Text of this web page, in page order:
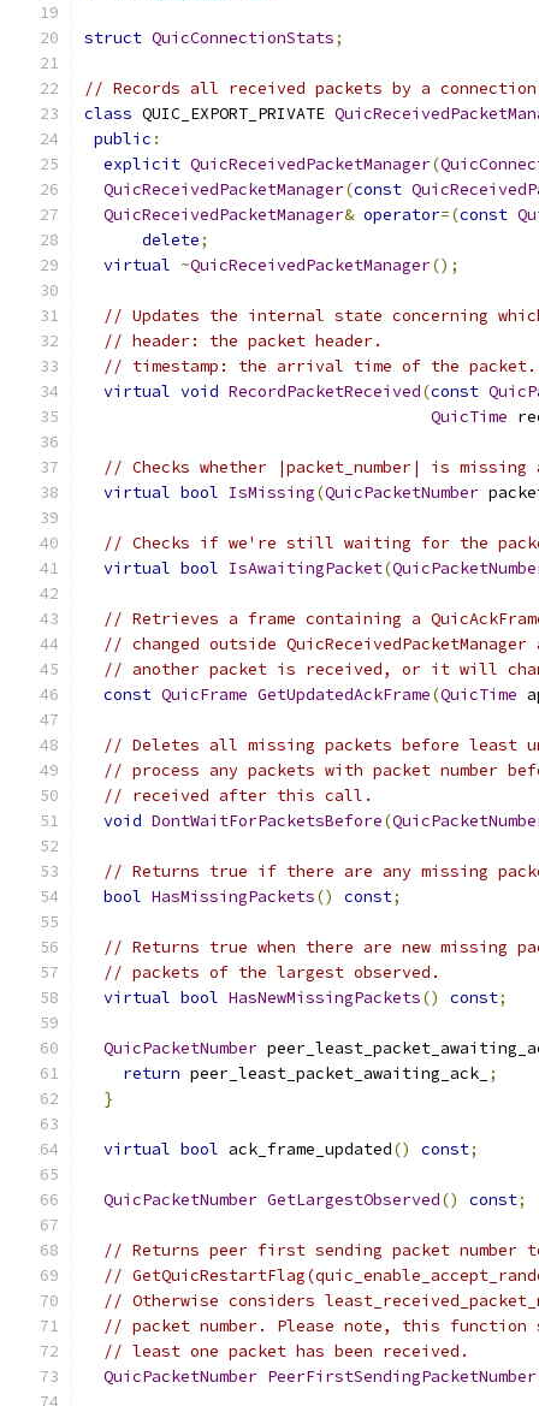
struct QuicConnectionStats;
// Records all received packets by a
class QUIC_EXPORT_PRIVATE
public :
explicit QuicReceivedPacketManager(
QuicReceivedPacketManager(const
QuicReceivedPacketManager& operator=(const
delete;
virtual ~QuicReceivedPacketManager();
// Updates the internal state concerning
// header: the packet header.
// timestamp: the arrival time of the packet.
virtual void RecordPacketReceived(const
QuicTime
// Checks whether |packet_number| is
virtual bool IsMissing(QuicPacketNumber
// Checks if we're still waiting for the
virtual bool IsAwaitingPacket(
// Retrieves a frame containing a
// changed outside
// another packet is received, or it will
const QuicFrame GetUpdatedAckFrame(QuicTime
// Deletes all missing packets before least
// process any packets with packet number
// received after this call.
void DontWaitForPacketsBefore(
// Returns true if there are any missing
bool HasMissingPackets() const;
// Returns true when there are new missing
// packets of the largest observed.
virtual bool HasNewMissingPackets() const;
QuicPacketNumber
return peer_least_packet_awaiting_ack_ ;
}
virtual bool ack_frame_updated() const;
QuicPacketNumber GetLargestObserved() const;
// Returns peer first sending packet number
//
// Otherwise considers
// packet number. Please note, this function
// least one packet has been received.
QuicPacketNumber PeerFirstSendingPacketNumber